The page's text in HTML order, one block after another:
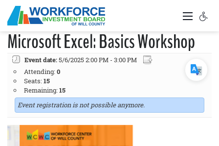
Microsoft Excel: Basics Workshop
Event date:5/6/2025 2:00 PM - 3:00 PM
Attending:0
Seats:15
Remaining:15
Event registration is not possible anymore.